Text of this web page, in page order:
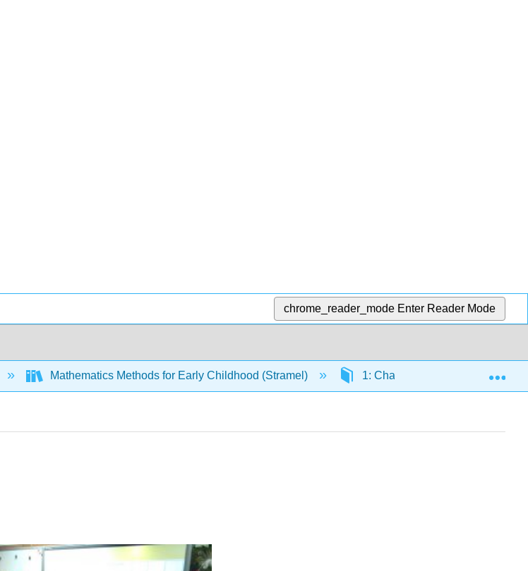
chrome_reader_mode Enter Reader Mode
Mathematics Methods for Early Childhood (Stramel) 1: Chapters 1.12: